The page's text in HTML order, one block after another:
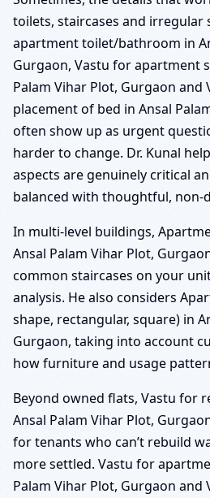
toilets, staircases and irregular
apartment toilet/bathroom in
Gurgaon, Vastu for apartment
Palam Vihar Plot, Gurgaon
placement of bed in Ansal
often show up as urgent
harder to change. Dr. Kunal
aspects are genuinely critical
balanced with thoughtful, non-
In multi-level buildings,
Ansal Palam Vihar Plot,
common staircases on your
analysis. He also considers
shape, rectangular, square) in
Gurgaon, taking into account
how furniture and usage
Beyond owned flats, Vastu for
Ansal Palam Vihar Plot,
for tenants who can’t rebuild
more settled. Vastu for
Palam Vihar Plot, Gurgaon